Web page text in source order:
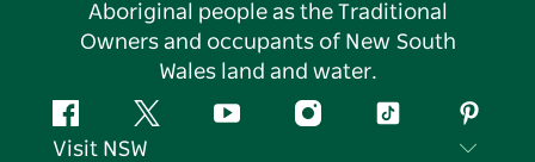
Aboriginal people as the Traditional
Owners and occupants of New South
Wales land and water.
FacebookTwitter YouTubeInstagramTiktok
Visit NSW